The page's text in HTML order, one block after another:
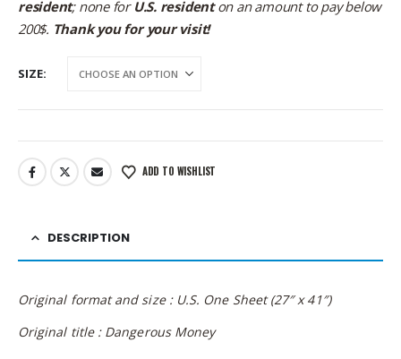
resident; none for U.S. residenton an amount to pay below
200$. Thank you for your visit!
SIZE
ADD TO WISHLIST
DESCRIPTION
Original format and size : U.S. One Sheet (27″ x 41″)
Original title : Dangerous Money